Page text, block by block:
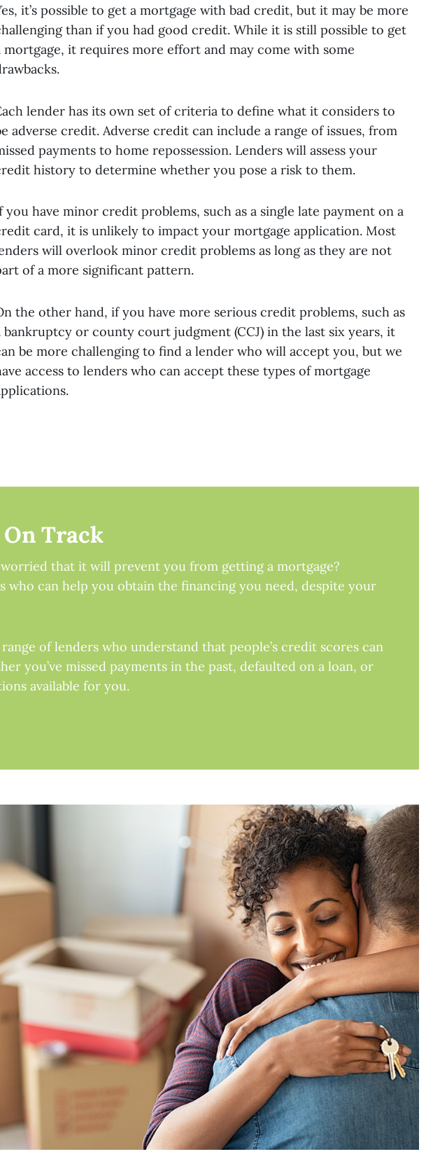
it’s possible to get a mortgage with bad credit, but it may be more
than if you had good credit. While it is still possible to get
mortgage, it requires more effort and may come with some
lender has its own set of criteria to define what it considers to
adverse credit. Adverse credit can include a range of issues, from
payments to home repossession. Lenders will assess your
history to determine whether you pose a risk to them.
you have minor credit problems, such as a single late payment on a
card, it is unlikely to impact your mortgage application. Most
will overlook minor credit problems as long as they are not
of a more significant pattern.
the other hand, if you have more serious credit problems, such as
bankruptcy or county court judgment (CCJ) in the last six years, it
be more challenging to find a lender who will accept you, but we
access to lenders who can accept these types of mortgage
Track
that it will prevent you from getting a mortgage?
who can help you obtain the financing you need, despite your
of lenders who understand that people’s credit scores can
you’ve missed payments in the past, defaulted on a loan, or
available for you.